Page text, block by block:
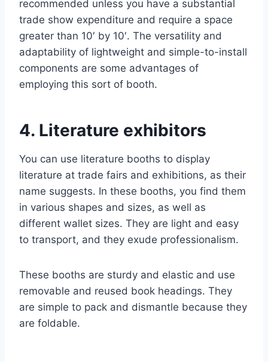
recommended unless you have a substantial
trade show expenditure and require a space
greater than 10′ by 10′. The versatility and
adaptability of lightweight and simple-to-install
components are some advantages of
employing this sort of booth.
4. Literature exhibitors
You can use literature booths to display
literature at trade fairs and exhibitions, as their
name suggests. In these booths, you find them
in various shapes and sizes, as well as
different wallet sizes. They are light and easy
to transport, and they exude professionalism.
These booths are sturdy and elastic and use
removable and reused book headings. They
are simple to pack and dismantle because they
are foldable.